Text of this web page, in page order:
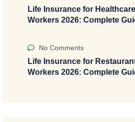
Life Insurance for Healthcare
Workers 2026: Complete
No Comments
Life Insurance for
Workers 2026: Complete